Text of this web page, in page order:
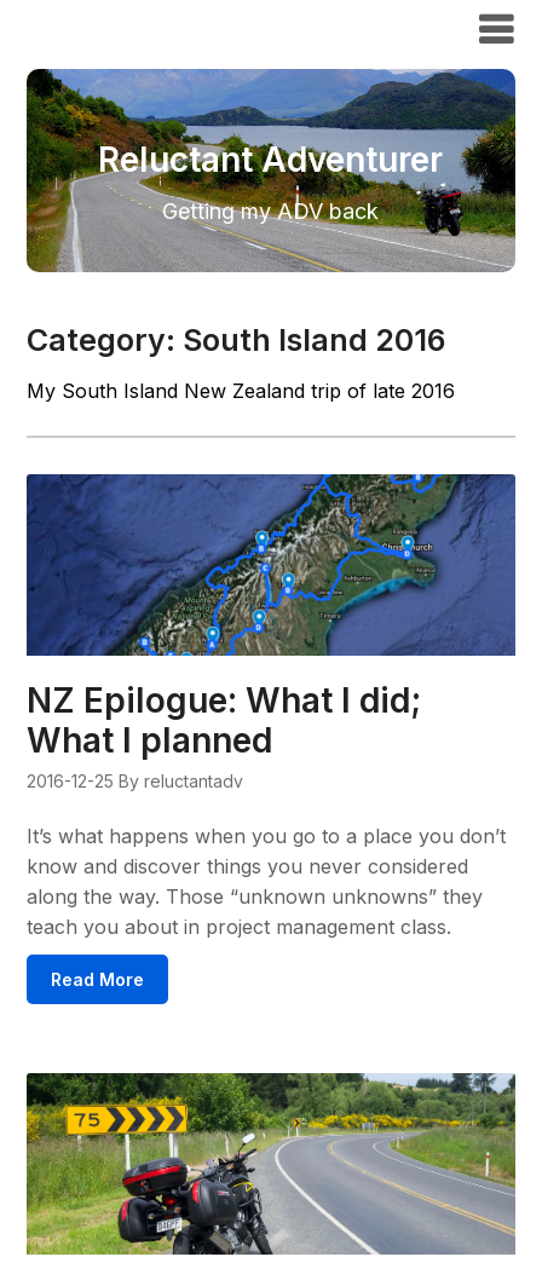
Reluctant Adventurer
Getting my ADV back
Category: South Island 2016
My South Island New Zealand trip of late 2016
NZ Epilogue: What I did;
What I planned
2016-12-25 By reluctantadv
It’s what happens when you go to a place you don’t
know and discover things you never considered
along the way. Those “unknown unknowns” they
teach you about in project management class.
Read More